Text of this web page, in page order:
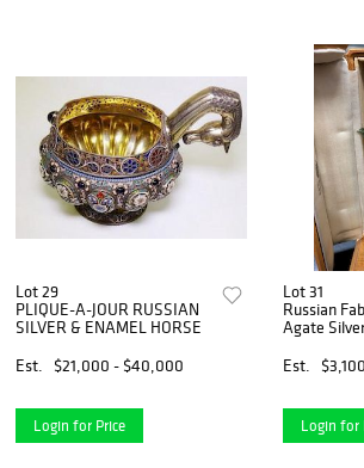
Lot 29
PLIQUE-A-JOUR RUSSIAN
SILVER & ENAMEL HORSE
Est.
$21,000 - $40,000
Login for Price
Lot 31
Russian
Agate
Est.
Login for